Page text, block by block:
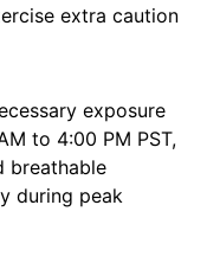
extra caution
exposure
to 4:00 PM PST,
breathable
during peak